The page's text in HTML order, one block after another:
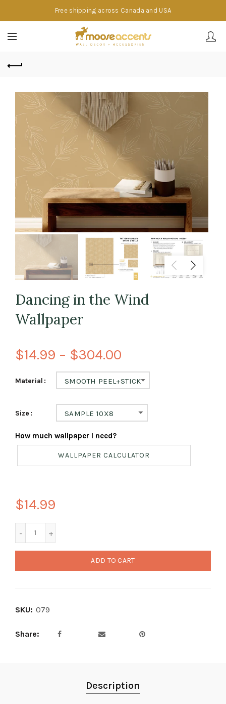
Free shipping across Canada and USA
Dancing in the Wind
Wallpaper
$14.99 – $304.00
Material SMOOTH PEEL+STICK
Size SAMPLE 10X8
How much wallpaper I need?
WALLPAPER CALCULATOR
$14.99
ADD TO CART
SKU: 079
Share
Description